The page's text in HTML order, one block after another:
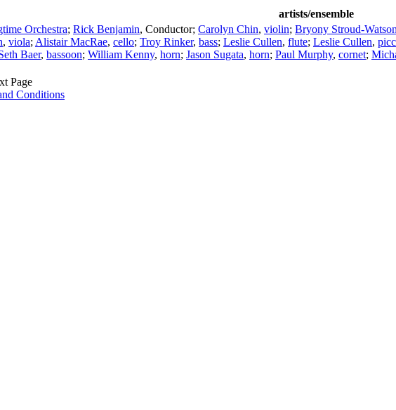
artists/ensemble
Orchestra; Rick Benjamin, Conductor; Carolyn Chin, violin; Bryony Stroud-Watson
, viola; Alistair MacRae, cello; Troy Rinker, bass; Leslie Cullen, flute; Leslie Cullen,
Baer, bassoon; William Kenny, horn; Jason Sugata, horn; Paul Murphy, cornet;
Page
Conditions